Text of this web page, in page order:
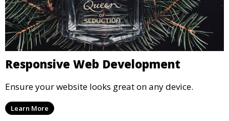
Responsive Web Development
Ensure your website looks great on any device.
Learn More